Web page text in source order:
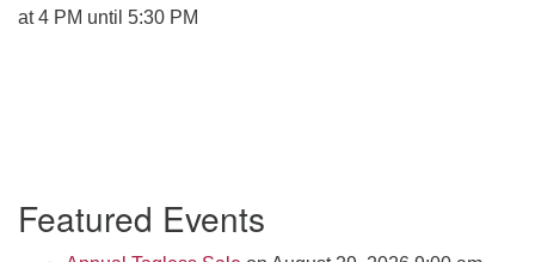
at 4 PM until 5:30 PM
Navigation
Featured Events